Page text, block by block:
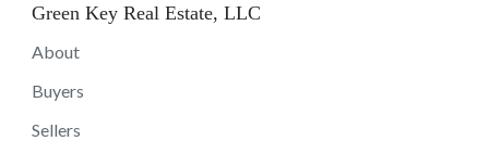
Green Key Real Estate, LLC
About
Buyers
Sellers